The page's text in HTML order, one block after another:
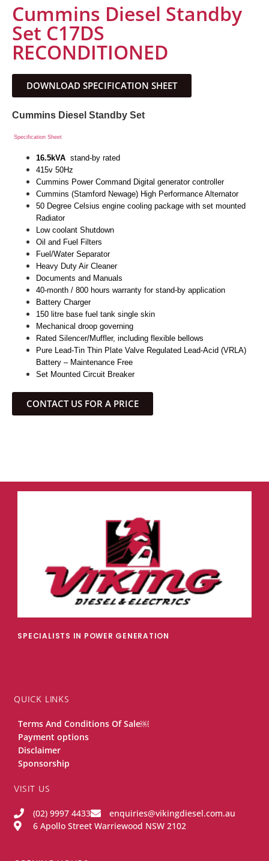
Cummins Diesel Standby
Set C17DS
RECONDITIONED
DOWNLOAD SPECIFICATION SHEET
Cummins Diesel Standby Set
Specification Sheet
16.5kVA stand-by rated
415v 50Hz
Cummins Power Command Digital generator controller
Cummins (Stamford Newage) High Performance Alternator
50 Degree Celsius engine cooling package with set mounted
Radiator
Low coolant Shutdown
Oil and Fuel Filters
Fuel/Water Separator
Heavy Duty Air Cleaner
Documents and Manuals
40-month / 800 hours warranty for stand-by application
Battery Charger
150 litre base fuel tank single skin
Mechanical droop governing
Rated Silencer/Muffler, including flexible bellows
Pure Lead-Tin Thin Plate Valve Regulated Lead-Acid (VRLA)
Battery – Maintenance Free
Set Mounted Circuit Breaker
CONTACT US FOR A PRICE
SPECIALISTS IN POWER GENERATION
QUICK LINKS
Terms And Conditions Of Sale￼
Payment options
Disclaimer
Sponsorship
VISIT US
(02) 9997 4433
enquiries@vikingdiesel.com.au
6 Apollo Street Warriewood NSW 2102